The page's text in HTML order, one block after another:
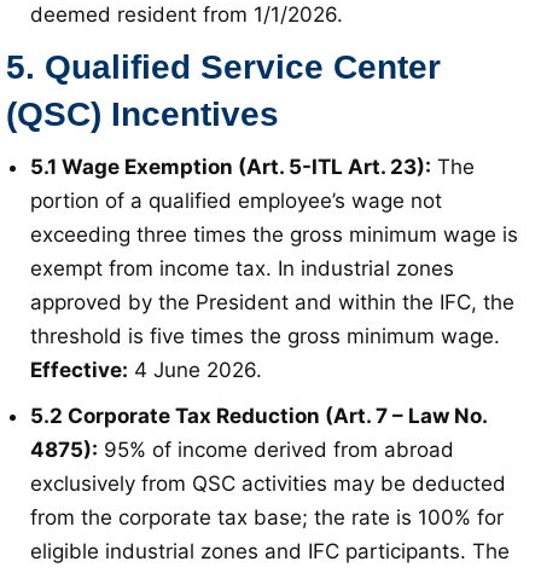
deemed resident from 1/1/2026.
5. Qualified Service Center
(QSC) Incentives
5.1 Wage Exemption (Art. 5-ITL Art. 23): The
portion of a qualified employee’s wage not
exceeding three times the gross minimum wage is
exempt from income tax. In industrial zones
approved by the President and within the IFC, the
threshold is five times the gross minimum wage.
Effective: 4 June 2026.
5.2 Corporate Tax Reduction (Art. 7 – Law No.
4875): 95% of income derived from abroad
exclusively from QSC activities may be deducted
from the corporate tax base; the rate is 100% for
eligible industrial zones and IFC participants. The